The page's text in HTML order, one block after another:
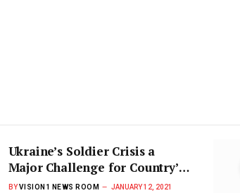
Ukraine’s Soldier Crisis a
Major Challenge for Country’s
Defense
BY VISION1 NEWS ROOM
JANUARY 12, 2021